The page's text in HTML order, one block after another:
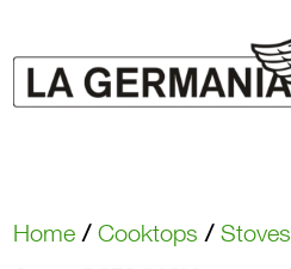
Home /Cooktops /Stoves